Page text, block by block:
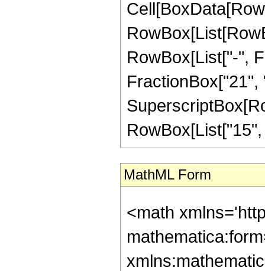
RowBox[List["-",
FractionBox["21",
MathML Form
<math